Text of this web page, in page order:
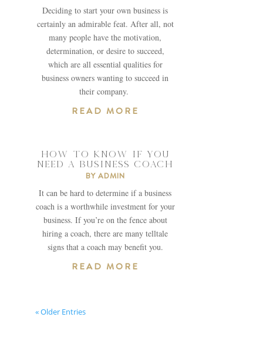
Deciding to start your own business is
certainly an admirable feat. After all, not
many people have the motivation,
determination, or desire to succeed,
which are all essential qualities for
business owners wanting to succeed in
their company.
READ MORE
HOW TO KNOW IF YOU
NEED A BUSINESS COACH
BY ADMIN
It can be hard to determine if a business
coach is a worthwhile investment for your
business. If you’re on the fence about
hiring a coach, there are many telltale
signs that a coach may benefit you.
READ MORE
« Older Entries